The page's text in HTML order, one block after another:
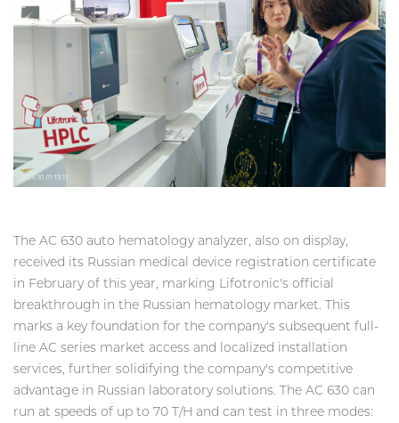
The AC 630 auto hematology analyzer, also on display,
received its Russian medical device registration certificate
in February of this year, marking Lifotronic's official
breakthrough in the Russian hematology market. This
marks a key foundation for the company's subsequent full-
line AC series market access and localized installation
services, further solidifying the company's competitive
advantage in Russian laboratory solutions. The AC 630 can
run at speeds of up to 70 T/H and can test in three modes: